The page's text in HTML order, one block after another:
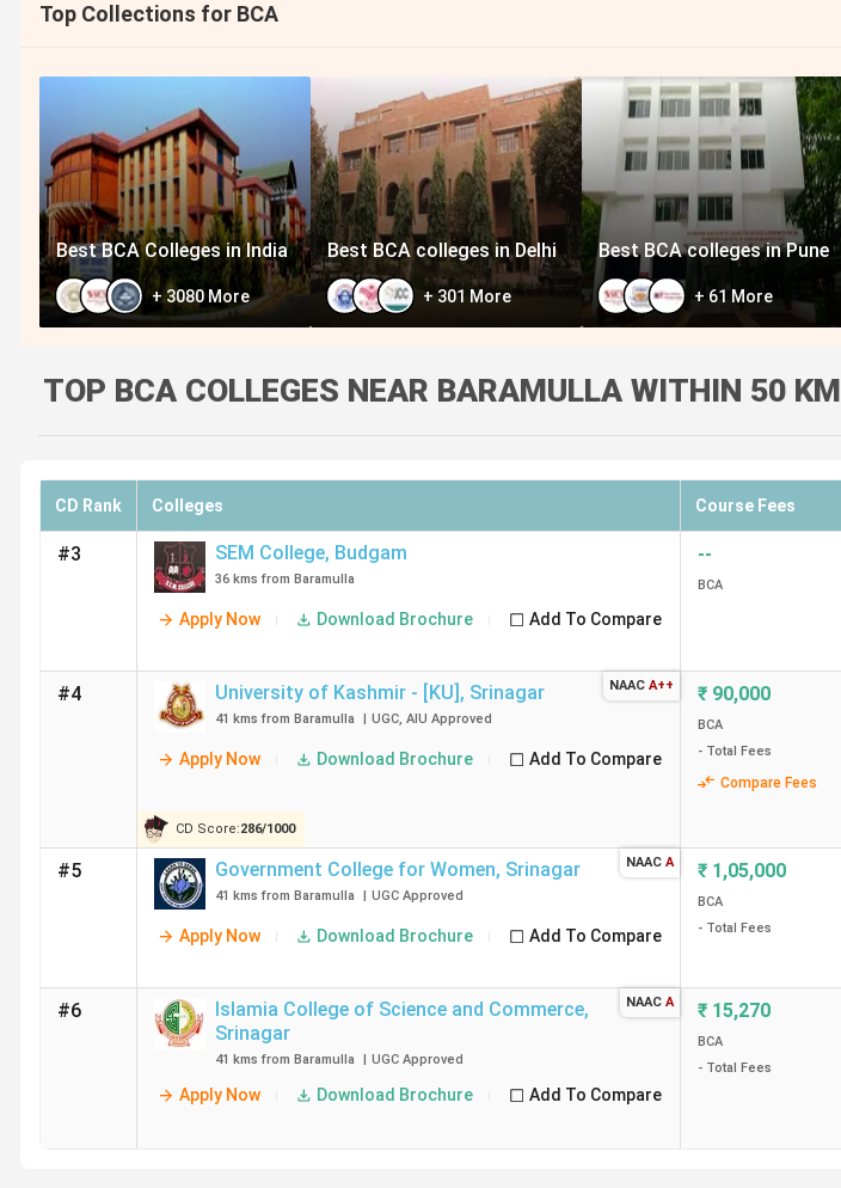
Top Collections for BCA
Best BCA Colleges in India
+ 3080 More
Best BCA colleges in Delhi
+ 301 More
Best BCA colleges in Pune
+ 61 More
TOP BCA COLLEGES NEAR BARAMULLA WITHIN 50 KM
CD Rank Colleges Course Fees
#3 SEM College, Budgam
36 kms from Baramulla
Apply Now Download Brochure Add To Compare
--
BCA
#4 University of Kashmir - [KU] , Srinagar
41 kms from Baramulla | UGC, AIU Approved
Apply Now Download Brochure Add To Compare
CD Score:286/1000
NAAC A++ ₹ 90,000
BCA
- Total Fees
Compare Fees
#5 Government College for Women, Srinagar
41 kms from Baramulla | UGC Approved
Apply Now Download Brochure Add To Compare
NAAC A ₹ 1,05,000
BCA
- Total Fees
#6 Islamia College of Science and Commerce,
Srinagar
41 kms from Baramulla | UGC Approved
Apply Now Download Brochure Add To Compare
NAAC A ₹ 15,270
BCA
- Total Fees